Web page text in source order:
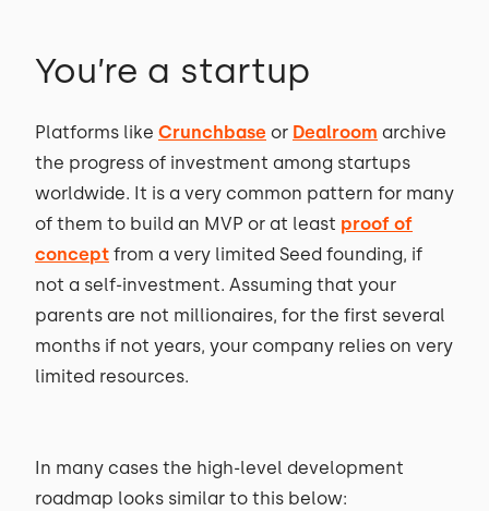
You’re a startup
Platforms like Crunchbase or Dealroom archive
the progress of investment among startups
worldwide. It is a very common pattern for many
of them to build an MVP or at least proof of
concept from a very limited Seed founding, if
not a self-investment. Assuming that your
parents are not millionaires, for the first several
months if not years, your company relies on very
limited resources.
In many cases the high-level development
roadmap looks similar to this below: